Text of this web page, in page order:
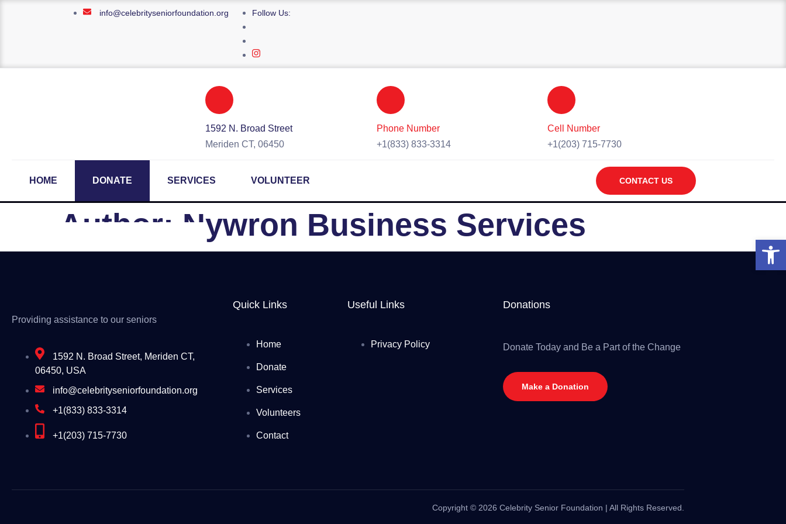
info@celebrityseniorfoundation.org Follow Us:
1592 N. Broad Street
Meriden CT, 06450
Phone Number
+1(833) 833-3314
Cell Number
+1(203) 715-7730
HOME DONATE SERVICES VOLUNTEER CONTACT US
Author: Nywron Business Services
Providing assistance to our seniors
1592 N. Broad Street, Meriden CT,
06450, USA
info@celebrityseniorfoundation.org
+1(833) 833-3314
+1(203) 715-7730
Quick Links
Home
Donate
Services
Volunteers
Contact
Useful Links
Privacy Policy
Donations
Donate Today and Be a Part of the Change
Make a Donation
Copyright © 2026 Celebrity Senior Foundation | All Rights Reserved.